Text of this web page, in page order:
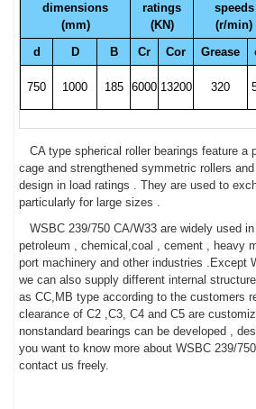
dimensions
(mm)
ratings
(KN)
speeds
(r/min)
d D B Cr Cor Grease
750 1000 185 6000 13200 320
CA type spherical roller bearings feature a
cage and strengthened symmetric rollers
design in load ratings . They are used to
particularly for large sizes .
WSBC 239/750 CA/W33 are widely used
petroleum , chemical,coal , cement , heavy
port machinery and other industries .Except
we can also supply different internal
as CC,MB type according to the customers
clearance of C2 ,C3, C4 and C5 are
nonstandard bearings can be developed ,
you want to know more about WSBC 239/
contact us freely.